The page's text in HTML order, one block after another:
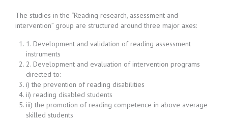
The studies in the “Reading research, assessment and
intervention” group are structured around three major axes:
1. Development and validation of reading assessment
instruments
2. Development and evaluation of intervention programs
directed to:
i) the prevention of reading disabilities
ii) reading disabled students
iii) the promotion of reading competence in above average
skilled students